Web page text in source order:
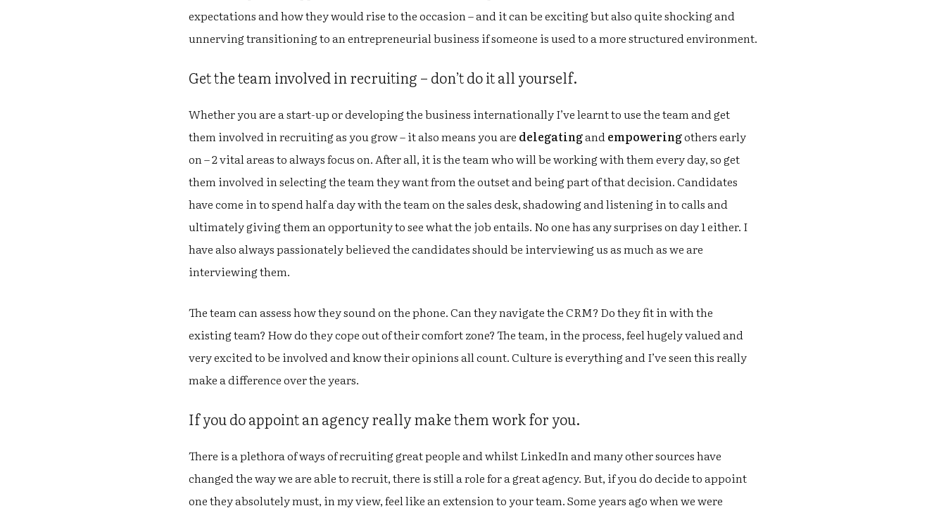
expectations and how they would rise to the occasion – and it can be exciting but also quite shocking and
unnerving transitioning to an entrepreneurial business if someone is used to a more structured environment.
Get the team involved in recruiting – don’t do it all yourself.
Whether you are a start-up or developing the business internationally I’ve learnt to use the team and get
them involved in recruiting as you grow – it also means you are delegatingandempoweringothers early
on – 2 vital areas to always focus on. After all, it is the team who will be working with them every day, so get
them involved in selecting the team they want from the outset and being part of that decision. Candidates
have come in to spend half a day with the team on the sales desk, shadowing and listening in to calls and
ultimately giving them an opportunity to see what the job entails. No one has any surprises on day 1 either. I
have also always passionately believed the candidates should be interviewing us as much as we are
interviewing them.
The team can assess how they sound on the phone. Can they navigate the CRM? Do they fit in with the
existing team? How do they cope out of their comfort zone? The team, in the process, feel hugely valued and
very excited to be involved and know their opinions all count. Culture is everything and I’ve seen this really
make a difference over the years.
If you do appoint an agency really make them work for you.
There is a plethora of ways of recruiting great people and whilst LinkedIn and many other sources have
changed the way we are able to recruit, there is still a role for a great agency. But, if you do decide to appoint
one they absolutely must, in my view, feel like an extension to your team. Some years ago when we were